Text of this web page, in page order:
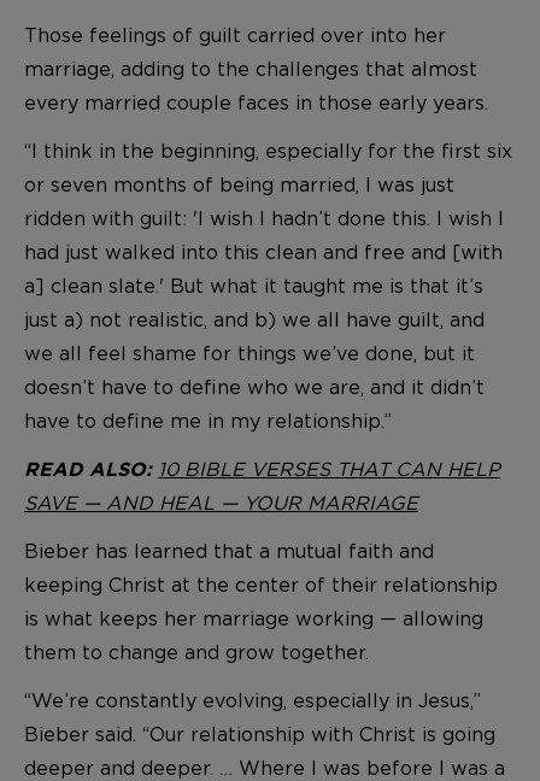
Those feelings of guilt carried over into her
marriage, adding to the challenges that almost
every married couple faces in those early years.
“I think in the beginning, especially for the first six
or seven months of being married, I was just
ridden with guilt: 'I wish I hadn’t done this. I wish I
had just walked into this clean and free and [with
a] clean slate.' But what it taught me is that it’s
just a) not realistic, and b) we all have guilt, and
we all feel shame for things we’ve done, but it
doesn’t have to define who we are, and it didn’t
have to define me in my relationship.”
READ ALSO: 10 BIBLE VERSES THAT CAN HELP
SAVE — AND HEAL — YOUR MARRIAGE
Bieber has learned that a mutual faith and
keeping Christ at the center of their relationship
is what keeps her marriage working — allowing
them to change and grow together.
“We’re constantly evolving, especially in Jesus,”
Bieber said. “Our relationship with Christ is going
deeper and deeper. … Where I was before I was a